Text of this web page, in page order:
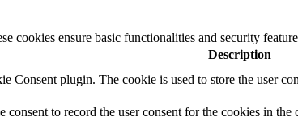
cookies ensure basic functionalities and security
Description
Consent plugin. The cookie is used to store the user
consent to record the user consent for the cookies in